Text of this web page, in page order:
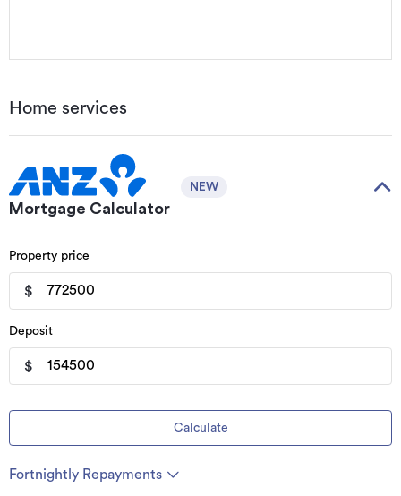
Home services
Mortgage Calculator
NEW
Property price
$
Deposit
$
Calculate
Fortnightly Repayments